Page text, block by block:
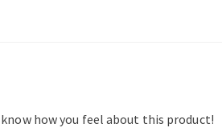
how you feel about this product!